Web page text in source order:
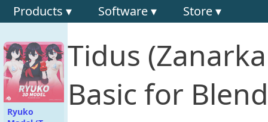
Products ▾ Software ▾ Store ▾
Ryuko
Tidus
Basic for